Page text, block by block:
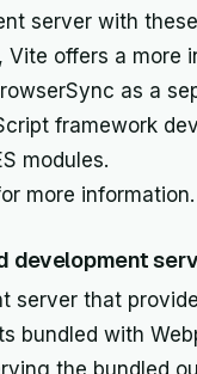
server with
offers a more
as a
framework
modules.
more information.
development
server that
bundled with
the bundled